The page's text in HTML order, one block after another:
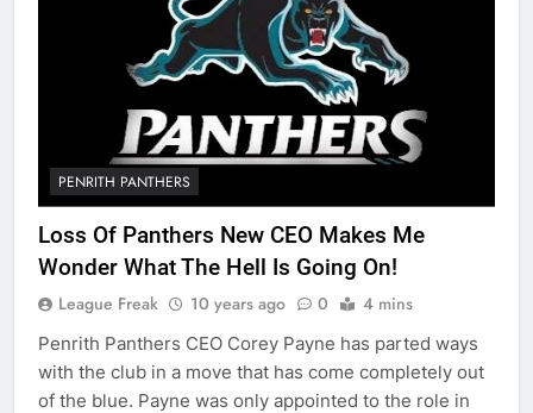
PENRITH PANTHERS
Loss Of Panthers New CEO Makes Me
Wonder What The Hell Is Going On!
League Freak 10 years ago 0 4 mins
Penrith Panthers CEO Corey Payne has parted ways
with the club in a move that has come completely out
of the blue. Payne was only appointed to the role in